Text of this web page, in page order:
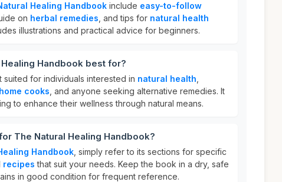
Healing Handbook include easy-to-follow
on herbal remedies , and tips for natural health
illustrations and practical advice for beginners.
Handbook best for?
suited for individuals interested in natural health
home cooks , and anyone seeking alternative remedies. It
to enhance their wellness through natural means.
The Natural Healing Handbook?
Handbook , simply refer to its sections for specific
recipes that suit your needs. Keep the book in a dry, safe
in good condition for frequent reference.